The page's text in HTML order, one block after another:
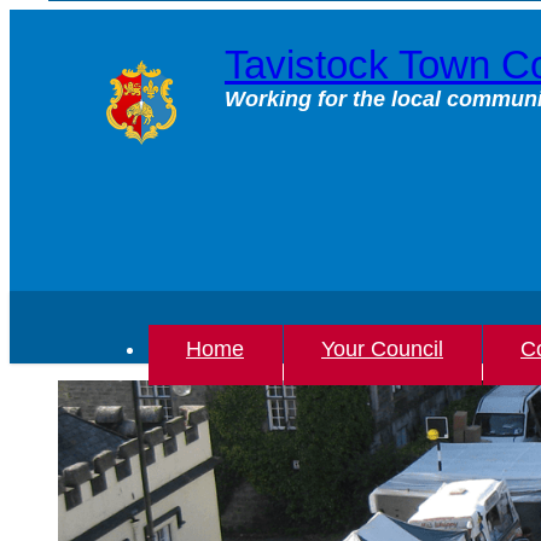
Tavistock Town
Working for the local
Home Your Council